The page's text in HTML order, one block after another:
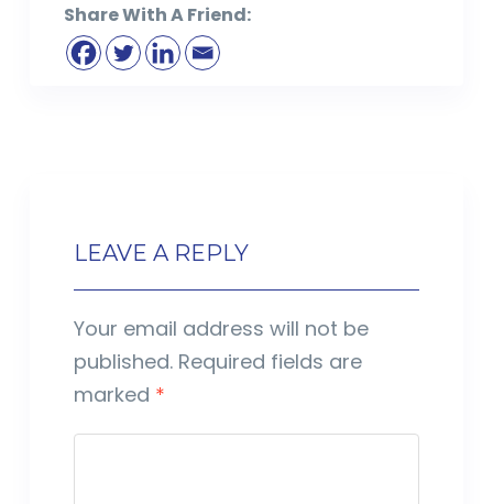
Share With A Friend:
LEAVE A REPLY
Your email address will not be
published. Required fields are
marked *